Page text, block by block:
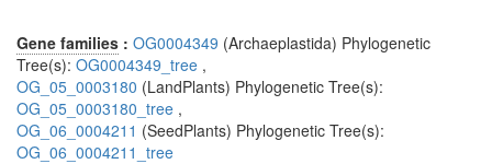
Gene families : OG0004349 (Archaeplastida) Phylogenetic
Tree(s): OG0004349_tree ,
OG_05_0003180 (LandPlants) Phylogenetic Tree(s):
OG_05_0003180_tree ,
OG_06_0004211 (SeedPlants) Phylogenetic Tree(s):
OG_06_0004211_tree